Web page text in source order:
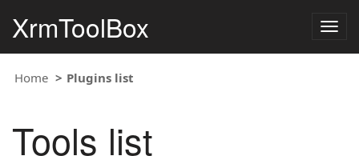
XrmToolBox
Home Plugins list
Tools list